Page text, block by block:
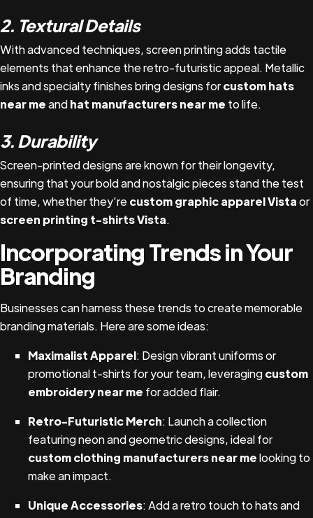
2. Textural Details
With advanced techniques, screen printing adds tactile
elements that enhance the retro-futuristic appeal. Metallic
inks and specialty finishes bring designs forcustom hats
near meandhat manufacturers near me to life.
3. Durability
Screen-printed designs are known for their longevity,
ensuring that your bold and nostalgic pieces stand the test
of time, whether they’recustom graphic apparel Vistaor
screen printing t-shirts Vista.
Incorporating Trends in Your
Branding
Businesses can harness these trends to create memorable
branding materials. Here are some ideas:
Maximalist Apparel: Design vibrant uniforms or
promotional t-shirts for your team, leveragingcustom
embroidery near me for added flair.
Retro-Futuristic Merch: Launch a collection
featuring neon and geometric designs, ideal for
custom clothing manufacturers near melooking to
make an impact.
Unique Accessories: Add a retro touch to hats and